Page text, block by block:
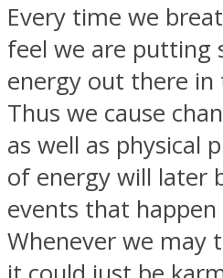
ONE World
Every time we
feel we are putting
energy out there in
Thus we cause
as well as physical
of energy will later
events that happen
Whenever we may